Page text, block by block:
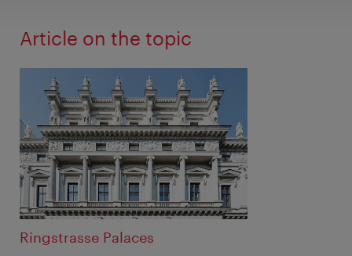
Article on the topic
Ringstrasse Palaces